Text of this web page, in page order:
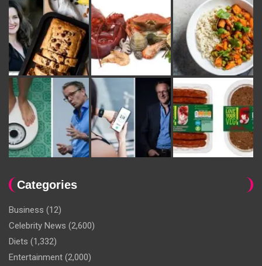
Categories
Business (12)
Celebrity News (2,600)
Diets (1,332)
Entertainment (2,000)